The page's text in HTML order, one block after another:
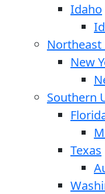
Idaho
Northeast
New
Southern
Texas